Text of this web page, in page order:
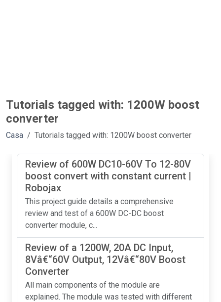
Tutorials tagged with: 1200W boost
converter
Casa Tutorials tagged with: 1200W boost converter
Review of 600W DC10-60V To 12-80V
boost convert with constant current |
Robojax
This project guide details a comprehensive
review and test of a 600W DC-DC boost
converter module, c...
Review of a 1200W, 20A DC Input,
8Vâ€“60V Output, 12Vâ€“80V Boost
Converter
All main components of the module are
explained. The module was tested with different